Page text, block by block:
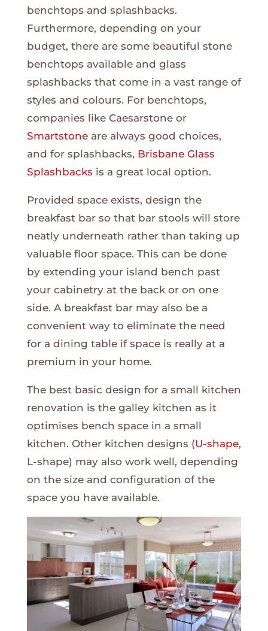
benchtops and splashbacks.
Furthermore, depending on your
budget, there are some beautiful stone
benchtops available and glass
splashbacks that come in a vast range of
styles and colours. For benchtops,
companies like Caesarstone or
Smartstoneare always good choices,
and for splashbacks, Brisbane Glass
Splashbacks is a great local option.
Provided space exists, design the
breakfast bar so that bar stools will store
neatly underneath rather than taking up
valuable floor space. This can be done
by extending your island bench past
your cabinetry at the back or on one
side. A breakfast bar may also be a
convenient way to eliminate the need
for a dining table if space is really at a
premium in your home.
The best basic design for a small kitchen
renovation is the galley kitchen as it
optimises bench space in a small
kitchen. Other kitchen designs (U-shape,
L-shape) may also work well, depending
on the size and configuration of the
space you have available.